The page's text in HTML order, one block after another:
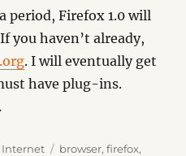
period, Firefox 1.0 will
you haven’t already,
. I will eventually get
have plug-ins.
Internet Tags
browser,firefox,